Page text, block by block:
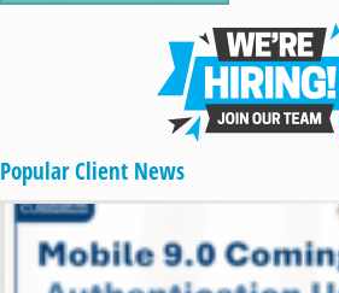
Popular Client News